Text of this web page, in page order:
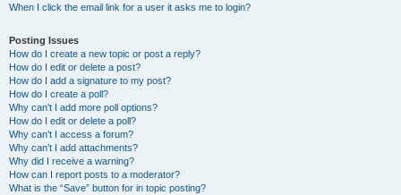
When I click the email link for a user it asks me to login?
Posting Issues
How do I create a new topic or post a reply?
How do I edit or delete a post?
How do I add a signature to my post?
How do I create a poll?
Why can’t I add more poll options?
How do I edit or delete a poll?
Why can’t I access a forum?
Why can’t I add attachments?
Why did I receive a warning?
How can I report posts to a moderator?
What is the “Save” button for in topic posting?